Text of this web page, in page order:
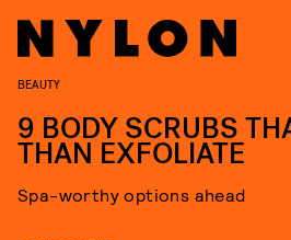
BEAUTY
9 BODY SCRUBS
THAN EXFOLIATE
Spa-worthy options ahead